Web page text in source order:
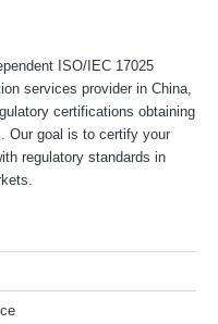
ISO/IEC 17025
services provider in China,
certifications obtaining
Our goal is to certify your
regulatory standards in